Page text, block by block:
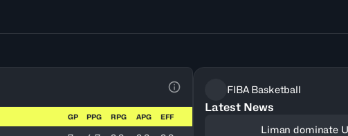
View Table Legend
GP PPG RPG APG EFF
FIBA Basketball
Latest News
Liman dominate